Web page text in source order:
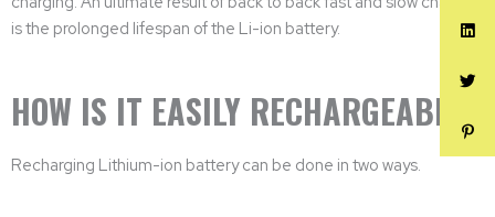
is the prolonged lifespan of the Li-ion battery.
HOW IS IT EASILY RECHARGEABLE?
Recharging Lithium-ion battery can be done in two ways.